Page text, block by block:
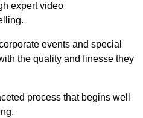
expert video
events and special
the quality and finesse they
process that begins well